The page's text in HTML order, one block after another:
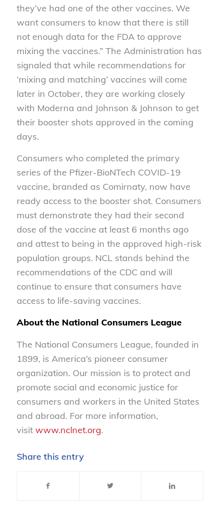
they’ve had one of the other vaccines. We
want consumers to know that there is still
not enough data for the FDA to approve
mixing the vaccines.” The Administration has
signaled that while recommendations for
‘mixing and matching’ vaccines will come
later in October, they are working closely
with Moderna and Johnson & Johnson to get
their booster shots approved in the coming
days.
Consumers who completed the primary
series of the Pfizer-BioNTech COVID-19
vaccine, branded as Comirnaty, now have
ready access to the booster shot. Consumers
must demonstrate they had their second
dose of the vaccine at least 6 months ago
and attest to being in the approved high-risk
population groups. NCL stands behind the
recommendations of the CDC and will
continue to ensure that consumers have
access to life-saving vaccines.
About the National Consumers League
The National Consumers League, founded in
1899, is America’s pioneer consumer
organization. Our mission is to protect and
promote social and economic justice for
consumers and workers in the United States
and abroad. For more information,
visit www.nclnet.org.
Share this entry